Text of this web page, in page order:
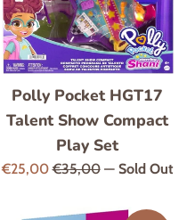
Polly Pocket HGT17
Talent Show Compact
Play Set
Sale
€25,00Regular
€35,00 — Sold Out